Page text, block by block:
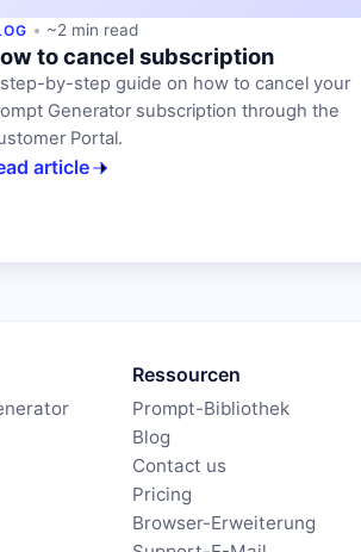
~2 min read
to cancel subscription
by-step guide on how to cancel your
Generator subscription through the
Portal.
article
Ressourcen
Prompt-Bibliothek
Blog
Contact us
Pricing
Browser-Erweiterung